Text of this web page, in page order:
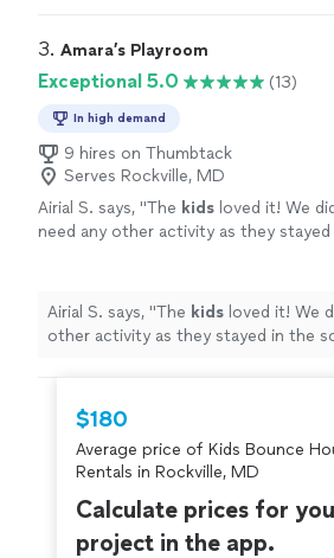
3. Amara’s Playroom
Exceptional 5.0 (13)
In high demand
9 hires on Thumbtack
Serves Rockville, MD
Airial S. says, "The kids loved it! We
need any other activity as they
Airial S. says, "The kids loved it! We
other activity as they stayed in the
$180
Average price of Kids Bounce
Rentals in Rockville, MD
Calculate prices for
project in the app.